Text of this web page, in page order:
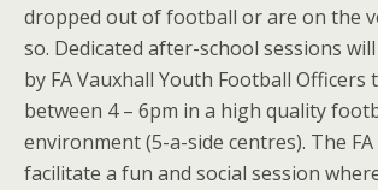
dropped out of football or are on the
so. Dedicated after-school sessions
by FA Vauxhall Youth Football Officers
between 4 – 6pm in a high quality
environment (5-a-side centres). The FA
facilitate a fun and social session